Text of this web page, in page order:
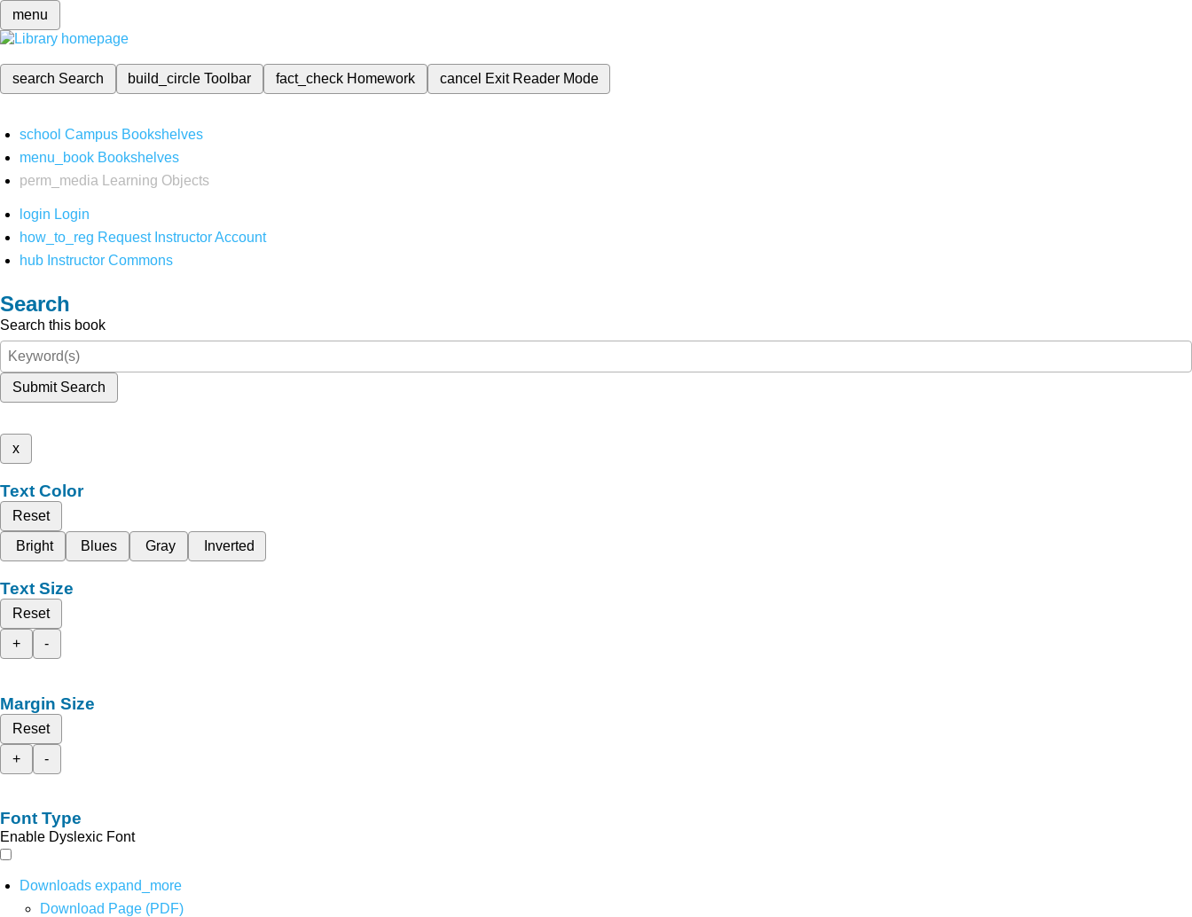
menu
search Search build_circleToolbar fact_check Homework cancel Exit Reader Mode
school Campus Bookshelves
menu_book Bookshelves
perm_media
Learning Objects
login Login
how_to_reg Request Instructor Account
hub Instructor Commons
Search
Search this book
Submit Search
x
Text Color
Reset
Bright
Blues Gray Inverted
Text Size
Reset
+
-
Margin Size
Reset
+
-
Font Type
Enable Dyslexic Font
Downloads expand_more
Download Page (PDF)